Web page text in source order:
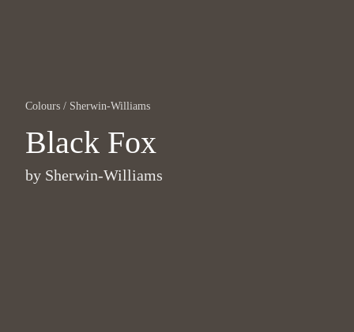
Colours / Sherwin-Williams
Black Fox
by Sherwin-Williams